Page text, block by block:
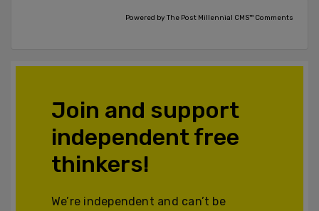
Powered by The Post Millennial CMS™ Comments
Join and support
independent free
thinkers!
We’re independent and can’t be